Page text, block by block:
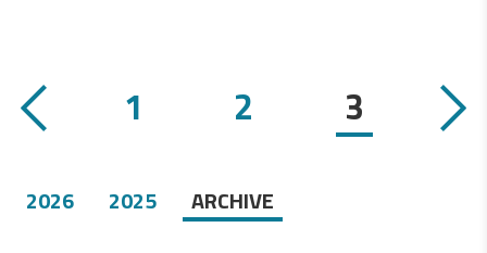
1 2 3
2026 2025 ARCHIVE